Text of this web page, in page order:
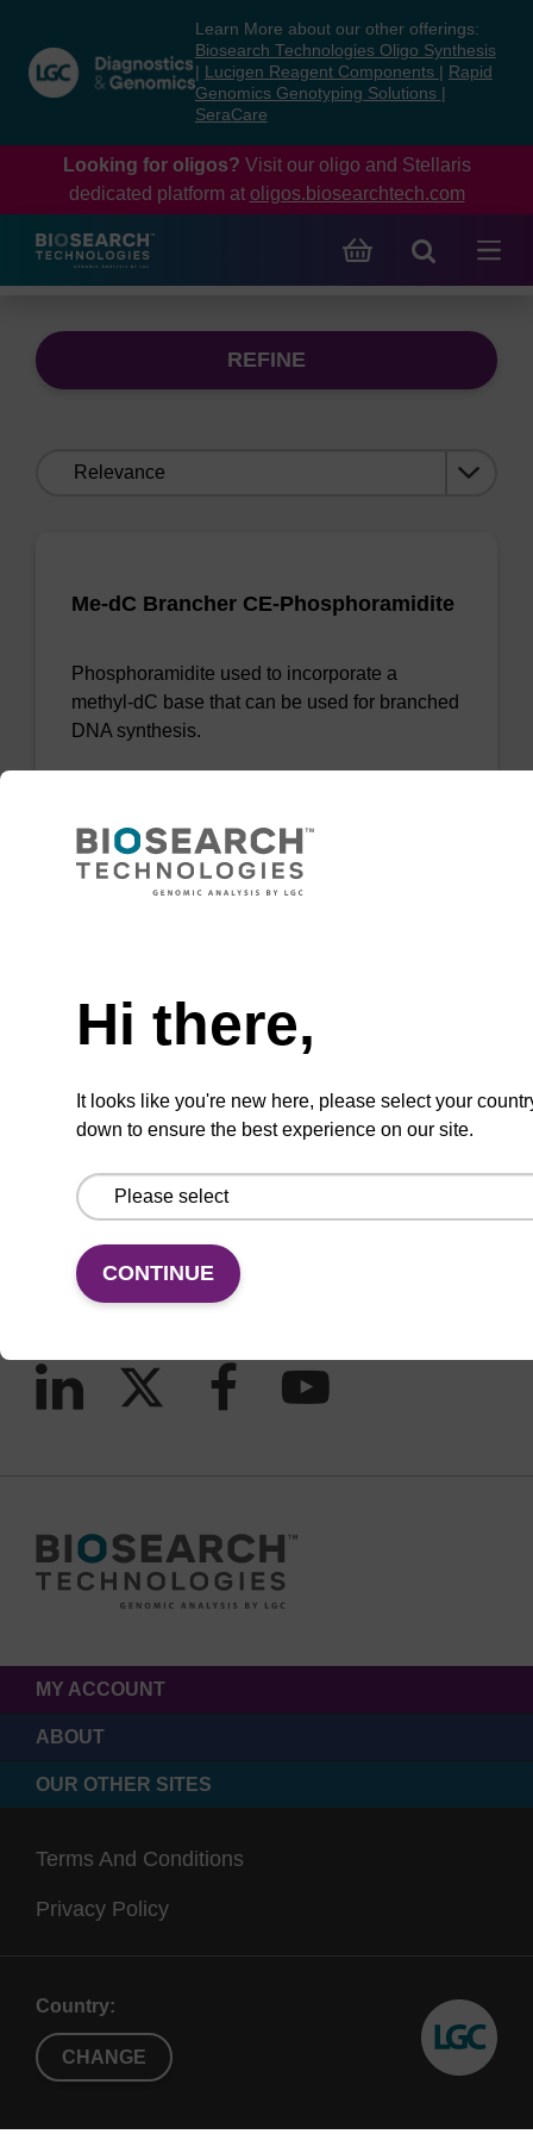
content
navigation
menu
Learn More about our other offerings:
Biosearch Technologies Oligo Synthesis
Lucigen Reagent Components
Rapid
Genomics Genotyping Solutions
SeraCare
Looking for oligos? Visit our oligo and Stellaris
dedicated platform at oligos.biosearchtech.com
REFINE
Me-dC Brancher CE-Phosphoramidite
Phosphoramidite used to incorporate a
methyl-dC base that can be used for branched
DNA synthesis.
VIEW
Hi there,
It looks like you're new here, please select your
down to ensure the best experience on our site.
CONTINUE
Email us
Contact by phone
MY ACCOUNT
ABOUT
OUR OTHER SITES
Terms And Conditions
Privacy Policy
Country:
CHANGE